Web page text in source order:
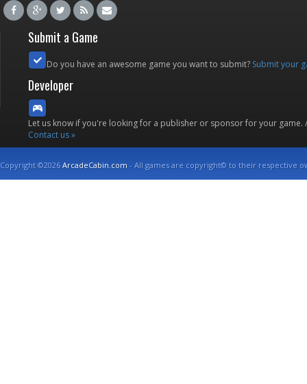
Submit a Game
Do you have an awesome game you want to submit? Submit your
Developer
Let us know if you're looking for a publisher or sponsor for your
Contact us »
Copyright ©2026ArcadeCabin.com - All games are copyright© to their respective